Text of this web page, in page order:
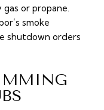
or propane.
smoke
shutdown orders